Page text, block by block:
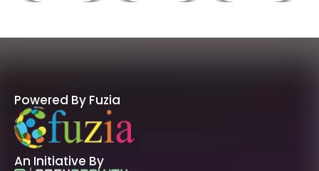
Powered By Fuzia
An Initiative By